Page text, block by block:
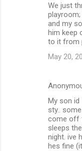
We just
and my
him keep
to it from
May 20,
My son id
sty..
come off
sleeps
night. ive
hes fine